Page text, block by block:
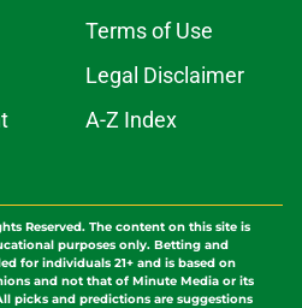
Terms of Use
Legal Disclaimer
A-Z Index
Reserved. The content on this site is
purposes only. Betting and
for individuals 21+ and is based on
and not that of Minute Media or its
picks and predictions are suggestions